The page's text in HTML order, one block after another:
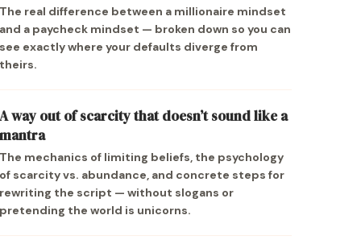
real difference between a millionaire mindset
a paycheck mindset — broken down so you can
exactly where your defaults diverge from
way out of scarcity that doesn’t sound like a
mechanics of limiting beliefs, the psychology
scarcity vs. abundance, and concrete steps for
the script — without slogans or
the world is unicorns.